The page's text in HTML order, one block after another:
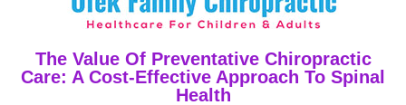
The Value Of Preventative Chiropractic
Care: A Cost-Effective Approach To Spinal
Health